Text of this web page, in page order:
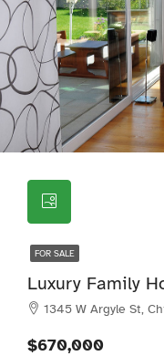
FOR SALE
Luxury Family
1345 W Argyle St,
$670,000